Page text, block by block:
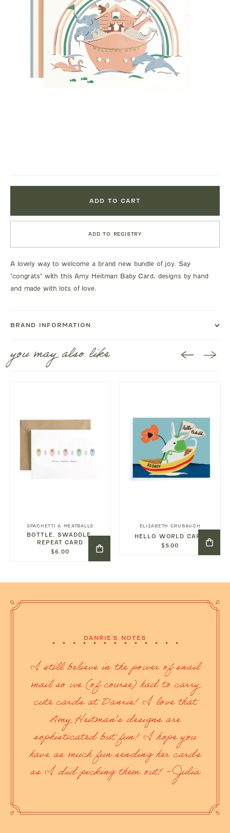
ADD TO CART
ADD TO REGISTRY
A lovely way to welcome a brand new bundle of joy. Say
"congrats" with this Amy Heitman Baby Card, designs by hand
and made with lots of love.
BRAND INFORMATION
you may also like
SPAGHETTI & MEATBALLS
BOTTLE, SWADDLE,
REPEAT CARD
$6.00
ELIZABETH GRUBAUGH
HELLO WORLD CARD
$5.00
DANRIE'S NOTES
I still believe in the power of snail
mail so we (of course) had to carry
cute cards at Danrie! I love that
Amy Heitman's designs are
sophisticated but fun! I hope you
have as much fun sending her cards
as I did picking them out! -Julia